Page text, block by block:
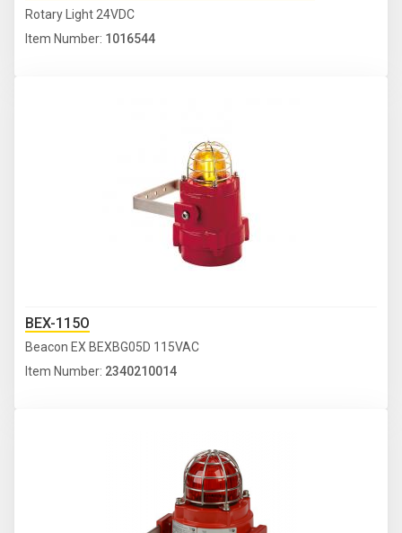
Rotary Light 24VDC
Item Number: 1016544
BEX-115O
Beacon EX BEXBG05D 115VAC
Item Number: 2340210014